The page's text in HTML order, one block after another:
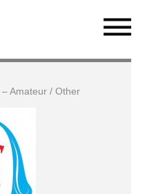
Amateur / Other